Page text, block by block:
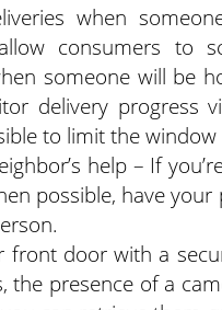
when
consumers to
someone will be
delivery progress
to limit the
help – If
possible, have
front door with a
the presence of a